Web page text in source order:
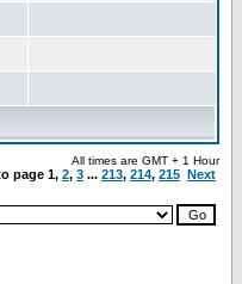
All times are GMT + 1 Hour
page 1, 2, 3 ... 213, 214, 215 Next